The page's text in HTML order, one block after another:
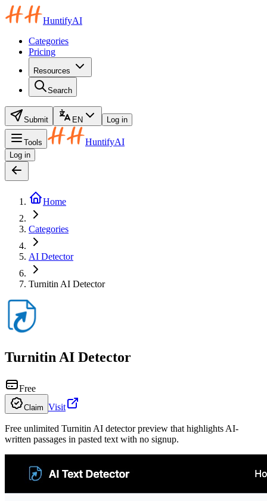
HuntifyAI
Categories
Pricing
Resources
Search
Submit EN Log in
Tools HuntifyAI
Log in
Home
Categories
AI Detector
Turnitin AI Detector
Turnitin AI Detector
Free
Claim Visit
Free unlimited Turnitin AI detector preview that highlights AI-
written passages in pasted text with no signup.